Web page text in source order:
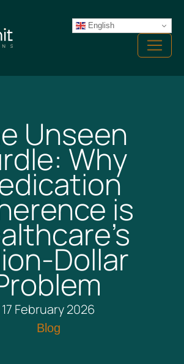
English
Menu
Unseen
Why
is
Dollar
17 February 2026
Blog